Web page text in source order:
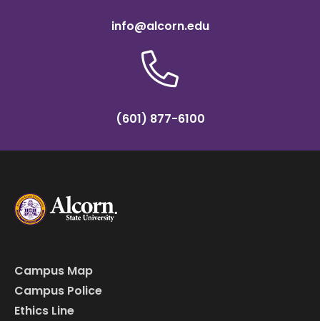
info@alcorn.edu
(601) 877-6100
Campus Map
Campus Police
Ethics Line